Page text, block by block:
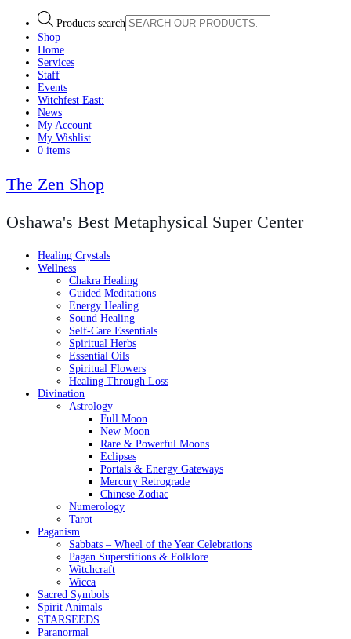
Products search
Shop
Home
Services
Staff
Events
Witchfest East:
News
My Account
My Wishlist
0 items
The Zen Shop
Oshawa's Best Metaphysical Super Center
Healing Crystals
Wellness
Chakra Healing
Guided Meditations
Energy Healing
Sound Healing
Self-Care Essentials
Spiritual Herbs
Essential Oils
Spiritual Flowers
Healing Through Loss
Divination
Astrology
Full Moon
New Moon
Rare & Powerful Moons
Eclipses
Portals & Energy Gateways
Mercury Retrograde
Chinese Zodiac
Numerology
Tarot
Paganism
Sabbats – Wheel of the Year Celebrations
Pagan Superstitions & Folklore
Witchcraft
Wicca
Sacred Symbols
Spirit Animals
STARSEEDS
Paranormal